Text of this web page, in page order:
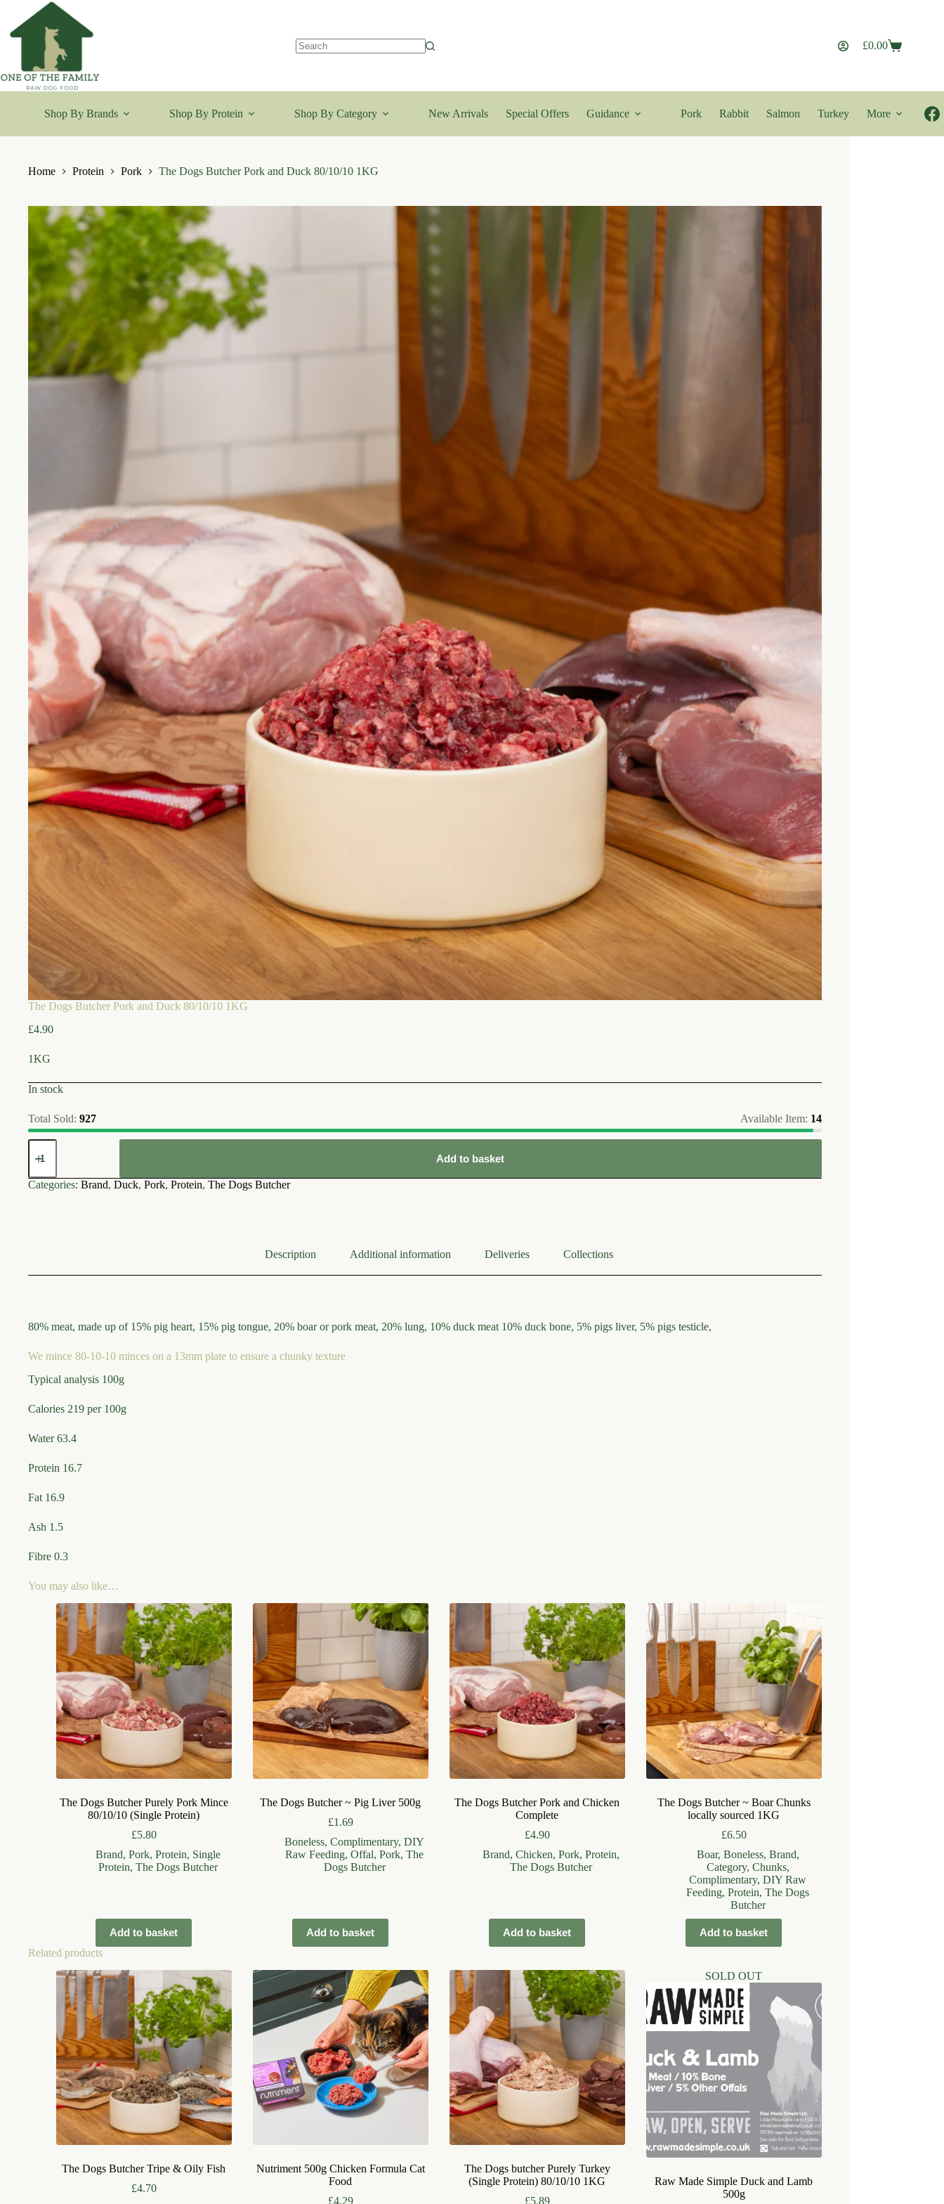
content
Shopping
£0.00
Shop By Brands Shop By Protein Shop By Category New Arrivals Special Offers Guidance Pork Rabbit Salmon Turkey More
Home Protein Pork The Dogs Butcher Pork and Duck 80/10/10 1KG
The Dogs Butcher Pork and Duck 80/10/10 1KG
£4.90
1KG
In stock
Total Sold: 927 Available Item: 14
The
Dogs
Pork
and
Add to basket
Categories: Brand, Duck, Pork, Protein, The Dogs Butcher
Description Additional information Deliveries Collections
80% meat, made up of 15% pig heart, 15% pig tongue, 20% boar or pork meat, 20% lung, 10% duck meat 10% duck bone, 5% pigs liver, 5% pigs testicle,
We mince 80-10-10 minces on a 13mm plate to ensure a chunky texture
Typical analysis 100g
Calories 219 per 100g
Water 63.4
Protein 16.7
Fat 16.9
Ash 1.5
Fibre 0.3
You may also like…
The Dogs Butcher Purely Pork Mince
80/10/10 (Single Protein)
£5.80
Brand, Pork, Protein, Single
Protein, The Dogs Butcher
Add to basket
The Dogs Butcher ~ Pig Liver 500g
£1.69
Boneless,Complimentary,DIY
Raw Feeding,Offal,Pork,The
Dogs Butcher
Add to basket
The Dogs Butcher Pork and Chicken
Complete
£4.90
Brand,Chicken,Pork,Protein,
The Dogs Butcher
Add to basket
The Dogs Butcher ~ Boar Chunks
locally sourced 1KG
£6.50
Boar, Boneless, Brand,
Category, Chunks,
Complimentary,DIY Raw
Feeding,Protein,The Dogs
Butcher
Add to basket
Related products
The Dogs Butcher Tripe & Oily Fish
£4.70
Nutriment 500g Chicken Formula Cat
Food
£4.29
The Dogs butcher Purely Turkey
(Single Protein) 80/10/10 1KG
£5.89
SOLD OUT
Raw Made Simple Duck and Lamb
500g